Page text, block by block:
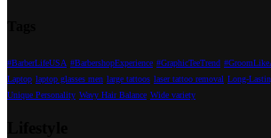
#BarberLifeUSA #BarbershopExperience #GraphicTeeTrend
Laptop laptop glasses men large tattoos laser tattoo removal Long-
Unique Personality Wavy Hair Balance Wide variety